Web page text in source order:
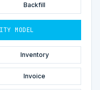
Backfill
MODEL
Inventory
Invoice